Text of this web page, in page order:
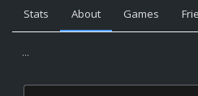
Stats About Games
...